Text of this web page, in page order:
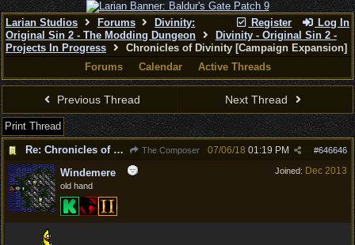
Register Log In
Larian Studios Forums
Divinity:
Original Sin 2 - The Modding Dungeon
Divinity - Original Sin 2 -
Projects In Progress
Chronicles of Divinity [Campaign Expansion]
Forums
Calendar Active Threads
Previous Thread Next Thread
Print Thread
Re: Chronicles of Divinity [Campaign Expansion]
The Composer #646646
07/06/18 01:19 PM
Joined: Dec 2013
Windemere
old hand